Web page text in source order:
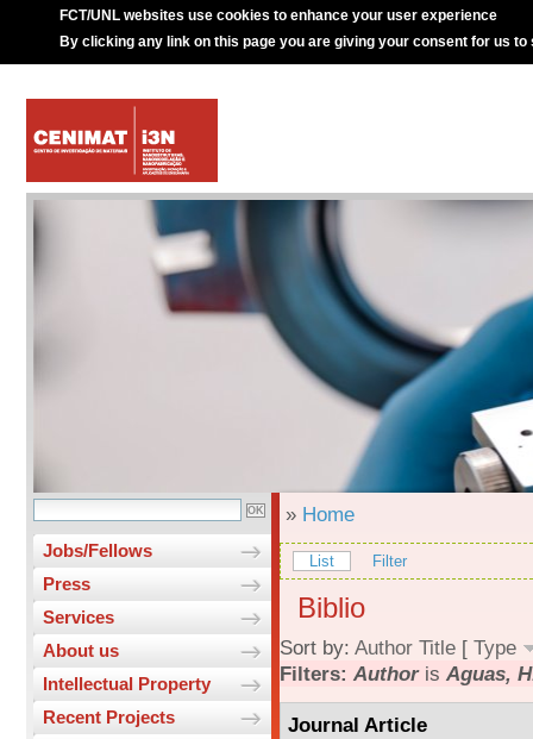
FCT/UNL websites use cookies to enhance your user experience
By clicking any link on this page you are giving your consent for us to
Jobs/Fellows
Press
Services
About us
Intellectual Property
Recent Projects
» Home
List Filter
Biblio
Sort by: Author Title [ Type
Filters: Authoris Aguas,
Journal Article